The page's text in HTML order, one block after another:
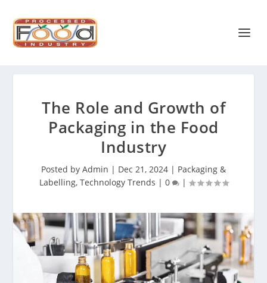
The Role and Growth of
Packaging in the Food
Industry
Posted by Admin | Dec 21, 2024 | Packaging &
Labelling, Technology Trends | 0 |